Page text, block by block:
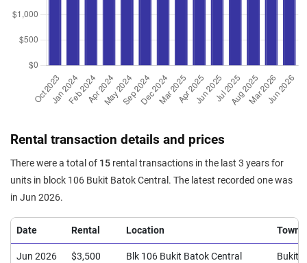
Rental transaction details and prices
There were a total of 15 rental transactions in the last 3 years for
units in block 106 Bukit Batok Central. The latest recorded one was
in Jun 2026.
Date Rental Location Town
Jun 2026 $3,500 Blk 106 Bukit Batok Central
Bukit